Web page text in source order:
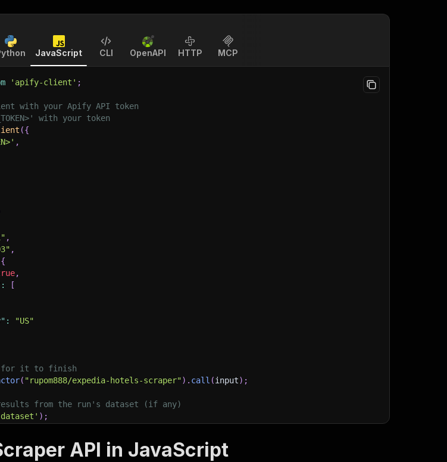
JavaScript CLI OpenAPI HTTP MCP
'apify-client' ;
with your Apify API token
with your token
({
,
,
,
{
,
:
[
:
"US"
for it to finish
( "rupom888/expedia-hotels-scraper") . call (input) ;
from the run's dataset (if any)
) ;
defaultDatasetId listItems
API in JavaScript